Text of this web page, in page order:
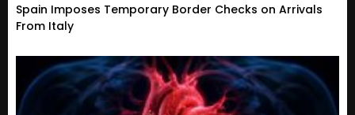
Spain Imposes Temporary Border Checks on Arrivals
From Italy